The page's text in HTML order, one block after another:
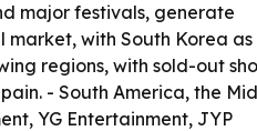
major festivals, generate
market, with South Korea as
regions, with sold-out
- South America, the
YG Entertainment, JYP